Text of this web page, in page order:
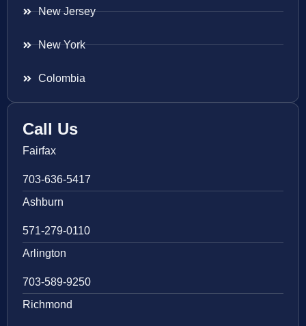
New Jersey
New York
Colombia
Call Us
Fairfax
703-636-5417
Ashburn
571-279-0110
Arlington
703-589-9250
Richmond